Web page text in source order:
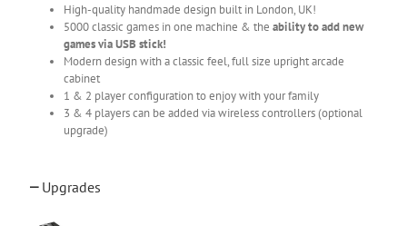
High-quality handmade design built in London, UK!
5000 classic games in one machine & the ability to add new
games via USB stick!
Modern design with a classic feel, full size upright arcade
cabinet
1 & 2 player configuration to enjoy with your family
3 & 4 players can be added via wireless controllers (optional
upgrade)
Upgrades